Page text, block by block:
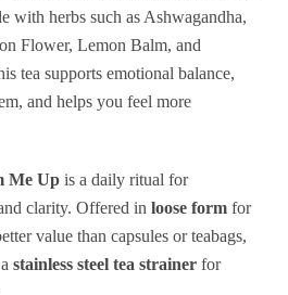
with herbs such as Ashwagandha,
Flower, Lemon Balm, and
tea supports emotional balance,
and helps you feel more
Me Up is a daily ritual for
clarity. Offered in loose form for
value than capsules or teabags,
stainless steel tea strainer for